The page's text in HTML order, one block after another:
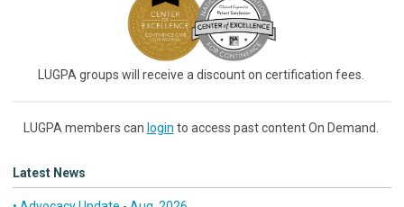
LUGPA groups will receive a discount on certification fees.
LUGPA members can login to access past content On Demand.
Latest News